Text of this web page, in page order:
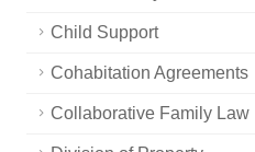
Child Support
Cohabitation Agreements
Collaborative Family Law